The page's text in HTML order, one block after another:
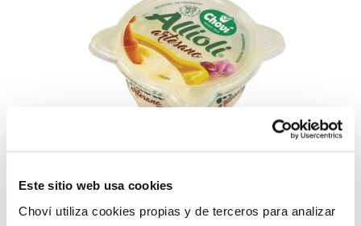
Este sitio web usa cookies
Choví utiliza cookies propias y de terceros para analizar
Artisan Aioli